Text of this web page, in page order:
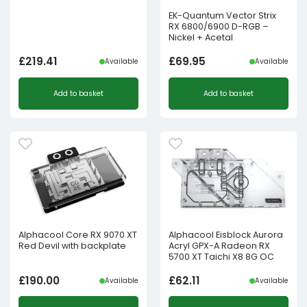
£219.41 Available
Add to basket
EK-Quantum Vector Strix
RX 6800/6900 D-RGB –
Nickel + Acetal
£69.95 Available
Add to basket
Alphacool Core RX 9070 XT
Red Devil with backplate
£190.00 Available
Alphacool Eisblock Aurora
Acryl GPX-A Radeon RX
5700 XT Taichi X8 8G OC
£62.11 Available